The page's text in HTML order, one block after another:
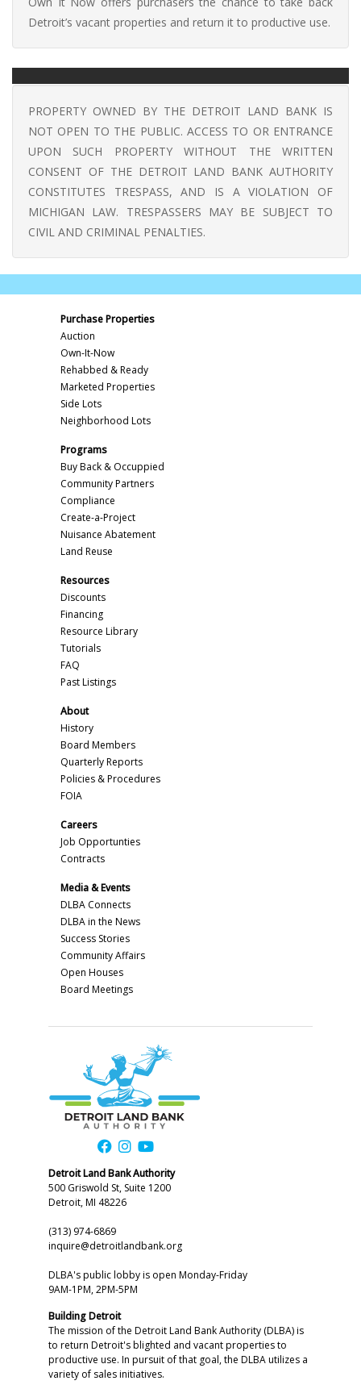
Detroit’s vacant properties and return it to productive use.
PROPERTY OWNED BY THE DETROIT LAND BANK IS
NOT OPEN TO THE PUBLIC. ACCESS TO OR ENTRANCE
UPON SUCH PROPERTY WITHOUT THE WRITTEN
CONSENT OF THE DETROIT LAND BANK AUTHORITY
CONSTITUTES TRESPASS, AND IS A VIOLATION OF
MICHIGAN LAW. TRESPASSERS MAY BE SUBJECT TO
CIVIL AND CRIMINAL PENALTIES.
Purchase Properties
Auction
Own-It-Now
Rehabbed & Ready
Marketed Properties
Side Lots
Neighborhood Lots
Programs
Buy Back & Occuppied
Community Partners
Compliance
Create-a-Project
Nuisance Abatement
Land Reuse
Resources
Discounts
Financing
Resource Library
Tutorials
FAQ
Past Listings
About
History
Board Members
Quarterly Reports
Policies & Procedures
FOIA
Careers
Job Opportunties
Contracts
Media & Events
DLBA Connects
DLBA in the News
Success Stories
Community Affairs
Open Houses
Board Meetings
Detroit Land Bank Authority
500 Griswold St, Suite 1200
Detroit, MI 48226
(313) 974-6869
inquire@detroitlandbank.org
DLBA's public lobby is open Monday-Friday
9AM-1PM, 2PM-5PM
Building Detroit
The mission of the Detroit Land Bank Authority (DLBA) is
to return Detroit's blighted and vacant properties to
productive use. In pursuit of that goal, the DLBA utilizes a
variety of sales initiatives.